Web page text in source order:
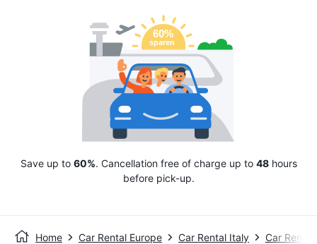
Save up to 60%. Cancellation free of charge up to 48hours
before pick-up.
Home Car Rental Europe Car Rental Italy Car Rental